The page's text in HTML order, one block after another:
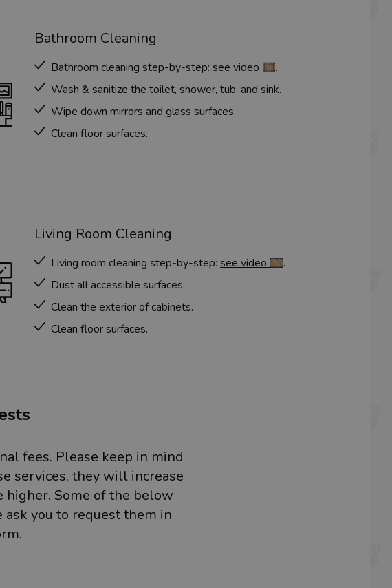
Bathroom Cleaning
Bathroom cleaning step-by-step: see video 🎞️.
Wash & sanitize the toilet, shower, tub, and sink.
Wipe down mirrors and glass surfaces.
Clean floor surfaces.
Living Room Cleaning
Living room cleaning step-by-step: see video 🎞️.
Dust all accessible surfaces.
Clean the exterior of cabinets.
Clean floor surfaces.
fees. Please keep in mind
services, they will increase
Some of the below
you to request them in